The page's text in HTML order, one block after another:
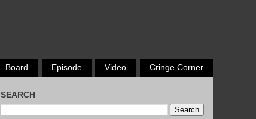
Board Episode Video Cringe Corner
SEARCH